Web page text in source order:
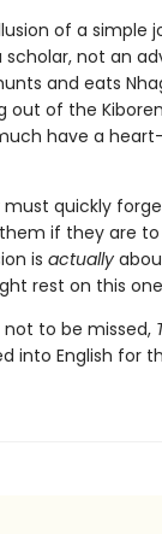
of a simple
scholar, not an
and eats
out of the
have a
must quickly
if they are
is actually
rest on this
not to be missed,
into English for